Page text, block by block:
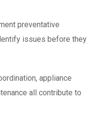
preventative
issues before they
appliance
all contribute to